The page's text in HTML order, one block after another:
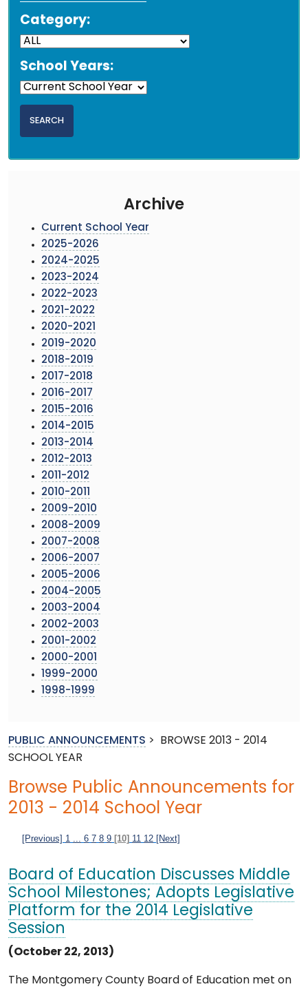
Category:
School Years:
Archive
Current School Year
2025-2026
2024-2025
2023-2024
2022-2023
2021-2022
2020-2021
2019-2020
2018-2019
2017-2018
2016-2017
2015-2016
2014-2015
2013-2014
2012-2013
2011-2012
2010-2011
2009-2010
2008-2009
2007-2008
2006-2007
2005-2006
2004-2005
2003-2004
2002-2003
2001-2002
2000-2001
1999-2000
1998-1999
PUBLIC ANNOUNCEMENTS >
BROWSE 2013 - 2014
SCHOOL YEAR
Browse Public Announcements for
2013 - 2014 School Year
[Previous] 1 6 7 8 9 [10] 11 12 [Next]
Board of Education Discusses Middle
School Milestones; Adopts Legislative
Platform for the 2014 Legislative
Session
(October 22, 2013)
The Montgomery County Board of Education met on